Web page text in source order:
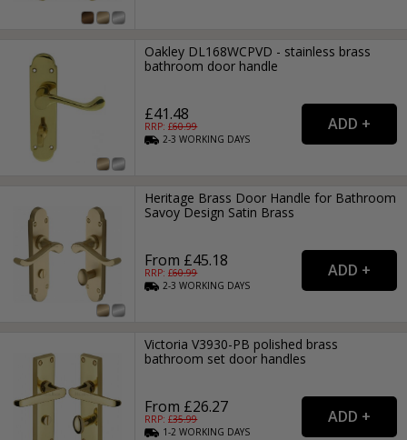
Oakley DL168WCPVD - stainless brass
bathroom door handle
£41.48
RRP: £60.99
2-3WORKING DAYS
Heritage Brass Door Handle for Bathroom
Savoy Design Satin Brass
From £45.18
RRP: £60.99
2-3WORKING DAYS
Victoria V3930-PB polished brass
bathroom set door handles
From £26.27
RRP: £35.99
1-2WORKING DAYS